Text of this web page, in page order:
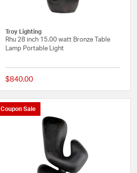
Troy Lighting
Rhu 28 inch 15.00 watt Bronze Table
Lamp Portable Light
$840.00 {0} out of 5
Coupon Sale